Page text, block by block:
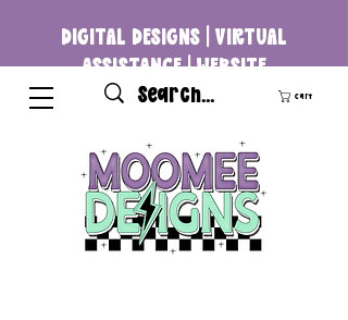
DIGITAL DESIGNS | VIRTUAL
ASSISTANCE | WEBSITE
DEVELOPMENT
Cart